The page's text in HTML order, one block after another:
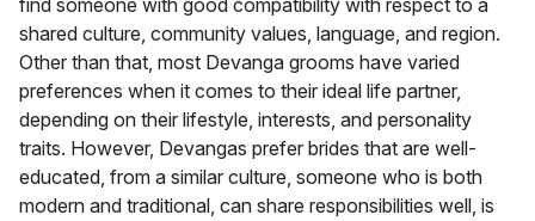
find someone with good compatibility with respect to a
shared culture, community values, language, and region.
Other than that, most Devanga grooms have varied
preferences when it comes to their ideal life partner,
depending on their lifestyle, interests, and personality
traits. However, Devangas prefer brides that are well-
educated, from a similar culture, someone who is both
modern and traditional, can share responsibilities well, is